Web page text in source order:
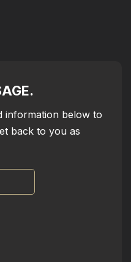
information below to
back to you as